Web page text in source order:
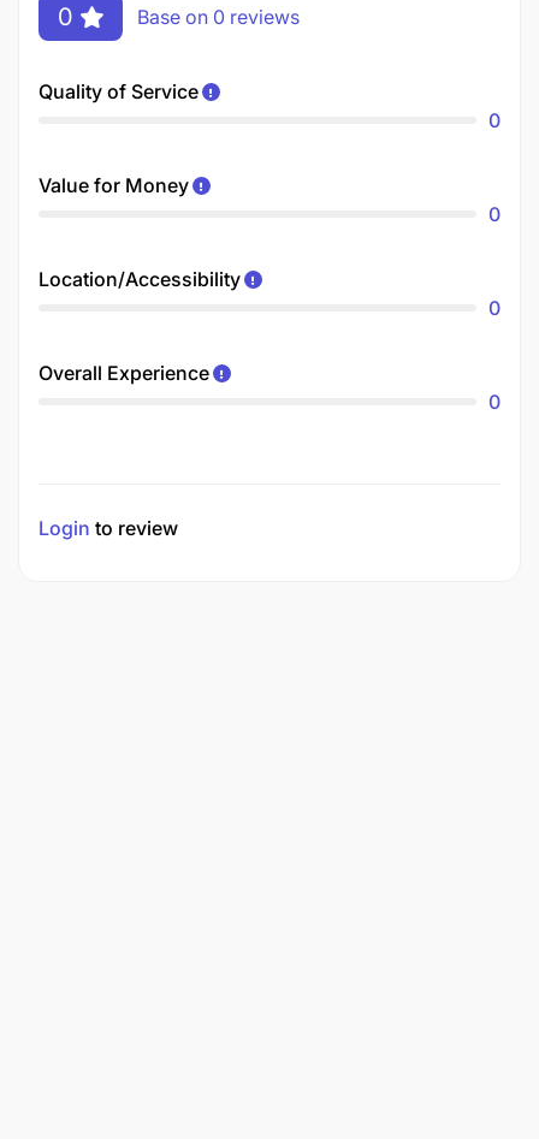
0 Base on 0 reviews
Quality of Service
0
Value for Money
0
Location/Accessibility
0
Overall Experience
0
Login to review